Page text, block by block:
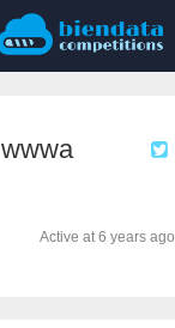
wwwa
Active at 6 years ago